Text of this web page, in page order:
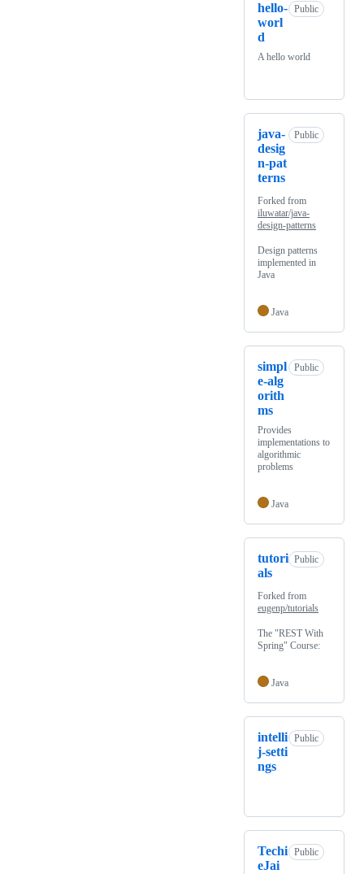
hello-
worl
d
Public
A hello world
java-
desig
n-pat
terns
Public
Forked from
iluwatar/java-
design-patterns
Design patterns
implemented in
Java
Java
simpl
e-alg
orith
ms
Public
Provides
implementations to
algorithmic
problems
Java
tutori
als
Public
Forked from
eugenp/tutorials
The "REST With
Spring" Course:
Java
intelli
j-setti
ngs
Public
Techi
eJai
Public